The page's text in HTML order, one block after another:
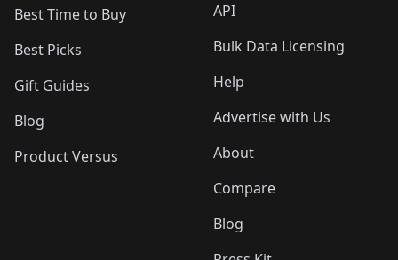
Best Time to Buy
Best Picks
Gift Guides
Blog
Product Versus
API
Bulk Data Licensing
Help
Advertise with Us
About
Compare
Blog